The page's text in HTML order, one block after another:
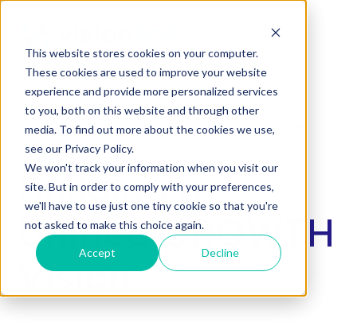
This website stores cookies on your computer.
These cookies are used to improve your website
experience and provide more personalized services
to you, both on this website and through other
media. To find out more about the cookies we use,
see our Privacy Policy.
We won't track your information when you visit our
site. But in order to comply with your preferences,
we'll have to use just one tiny cookie so that you're
not asked to make this choice again.
Accept Decline
SKIP
AN ACCELERATE 2025 POWERUP
EVENT
Building a
Unified GROWTH
Vision